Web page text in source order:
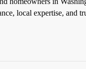
local expertise, and